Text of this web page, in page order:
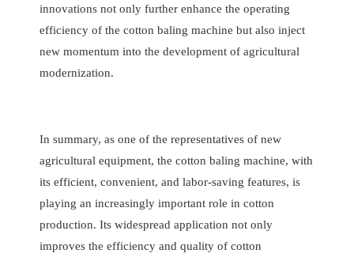
innovations not only further enhance the operating
efficiency of the cotton baling machine but also inject
new momentum into the development of agricultural
modernization.
In summary, as one of the representatives of new
agricultural equipment, the cotton baling machine, with
its efficient, convenient, and labor-saving features, is
playing an increasingly important role in cotton
production. Its widespread application not only
improves the efficiency and quality of cotton